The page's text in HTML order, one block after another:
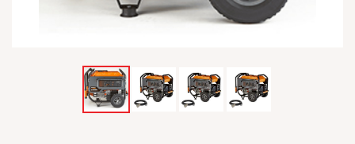
WINTER ESSENTIALS
MY ACCOUNT
EMPLOYEES